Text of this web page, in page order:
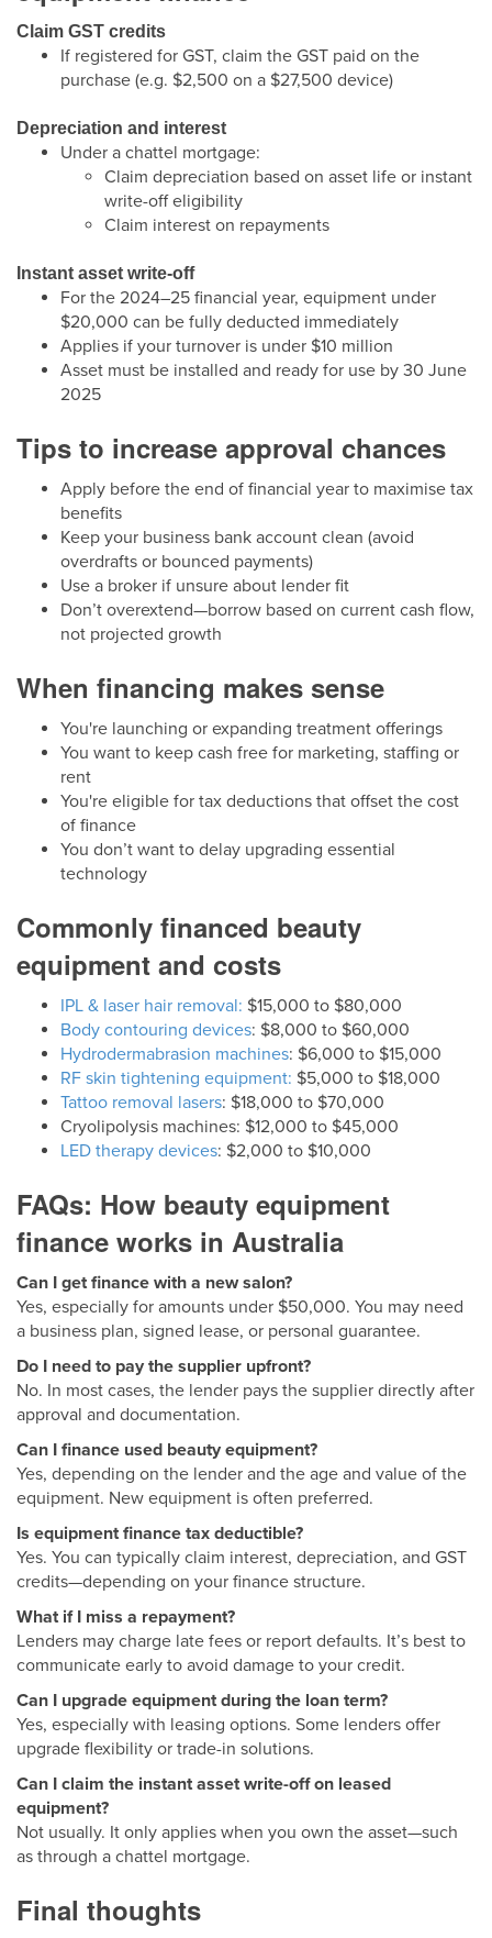
Claim GST credits
If registered for GST, claim the GST paid on the
purchase (e.g. $2,500 on a $27,500 device)
Depreciation and interest
Under a chattel mortgage:
Claim depreciation based on asset life or instant
write-off eligibility
Claim interest on repayments
Instant asset write-off
For the 2024–25 financial year, equipment under
$20,000 can be fully deducted immediately
Applies if your turnover is under $10 million
Asset must be installed and ready for use by 30 June
2025
Tips to increase approval chances
Apply before the end of financial year to maximise tax
benefits
Keep your business bank account clean (avoid
overdrafts or bounced payments)
Use a broker if unsure about lender fit
Don’t overextend—borrow based on current cash flow,
not projected growth
When financing makes sense
You're launching or expanding treatment offerings
You want to keep cash free for marketing, staffing or
rent
You're eligible for tax deductions that offset the cost
of finance
You don’t want to delay upgrading essential
technology
Commonly financed beauty
equipment and costs
IPL & laser hair removal: $15,000 to $80,000
Body contouring devices: $8,000 to $60,000
Hydrodermabrasion machines: $6,000 to $15,000
RF skin tightening equipment: $5,000 to $18,000
Tattoo removal lasers: $18,000 to $70,000
Cryolipolysis machines: $12,000 to $45,000
LED therapy devices: $2,000 to $10,000
FAQs: How beauty equipment
finance works in Australia
Can I get finance with a new salon?
Yes, especially for amounts under $50,000. You may need
a business plan, signed lease, or personal guarantee.
Do I need to pay the supplier upfront?
No. In most cases, the lender pays the supplier directly after
approval and documentation.
Can I finance used beauty equipment?
Yes, depending on the lender and the age and value of the
equipment. New equipment is often preferred.
Is equipment finance tax deductible?
Yes. You can typically claim interest, depreciation, and GST
credits—depending on your finance structure.
What if I miss a repayment?
Lenders may charge late fees or report defaults. It’s best to
communicate early to avoid damage to your credit.
Can I upgrade equipment during the loan term?
Yes, especially with leasing options. Some lenders offer
upgrade flexibility or trade-in solutions.
Can I claim the instant asset write-off on leased
equipment?
Not usually. It only applies when you own the asset—such
as through a chattel mortgage.
Final thoughts